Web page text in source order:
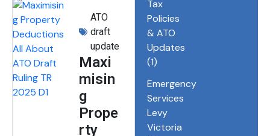
ATO
draft
update
Maxi
misin
g
Prope
rty
Tax
Policies
& ATO
Updates
(1)
Emergency
Services
Levy
Victoria